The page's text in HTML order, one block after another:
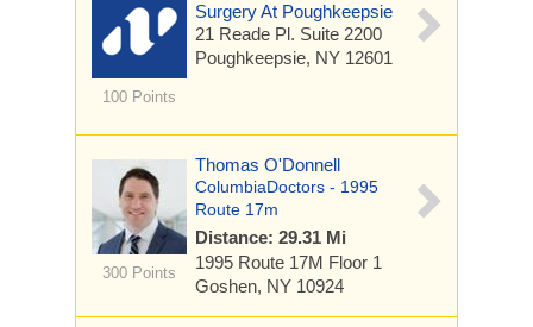
100 Points
Surgery At Poughkeepsie
21 Reade Pl. Suite 2200
Poughkeepsie, NY 12601
300 Points
Thomas O'Donnell
ColumbiaDoctors - 1995
Route 17m
Distance: 29.31 Mi
1995 Route 17M Floor 1
Goshen, NY 10924